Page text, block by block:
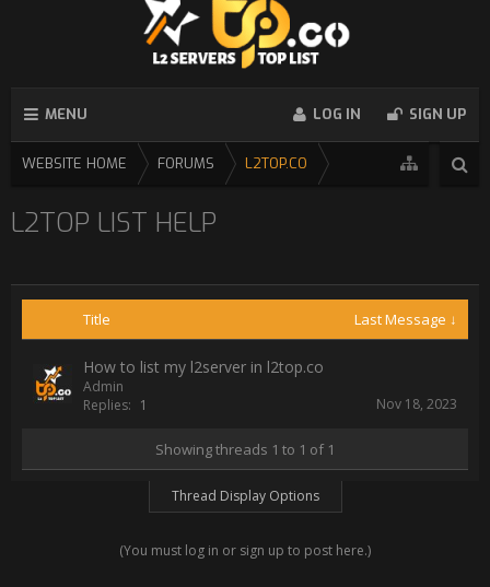
MENU LOG IN SIGN UP
WEBSITE HOME FORUMS L2TOP.CO
L2TOP LIST HELP
Title Last Message ↓
How to list my l2server in l2top.co
Admin
Replies: 1 Nov 18, 2023
Showing threads 1 to 1 of 1
Thread Display Options
(You must log in or sign up to post here.)